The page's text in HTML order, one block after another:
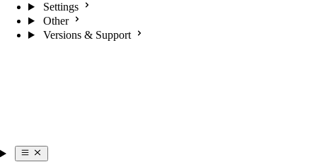
Settings
Other
Versions & Support